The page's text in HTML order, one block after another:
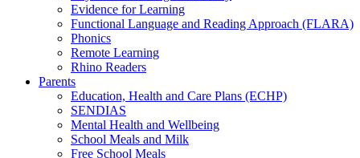
Evidence for Learning
Functional Language and Reading Approach (FLARA)
Phonics
Remote Learning
Rhino Readers
Parents
Education, Health and Care Plans (ECHP)
SENDIAS
Mental Health and Wellbeing
School Meals and Milk
Free School Meals